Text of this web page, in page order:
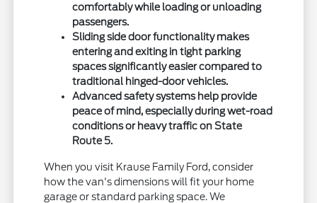
comfortably while loading or unloading
passengers.
Sliding side door functionality makes
entering and exiting in tight parking
spaces significantly easier compared to
traditional hinged-door vehicles.
Advanced safety systems help provide
peace of mind, especially during wet-road
conditions or heavy traffic on State
Route 5.
When you visit Krause Family Ford, consider
how the van's dimensions will fit your home
garage or standard parking space. We